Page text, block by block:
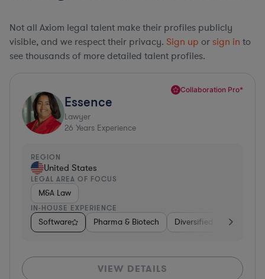
Not all Axiom legal talent make their profiles publicly
visible, and we respect their privacy. Sign up or sign in to
see thousands of more detailed talent profiles.
Collaboration Pro*
Essence
Lawyer
26 Years Experience
REGION
United States
LEGAL AREA OF FOCUS
M&A Law
IN-HOUSE EXPERIENCE
Software Pharma & Biotech Diversified Financial
VIEW DETAILS